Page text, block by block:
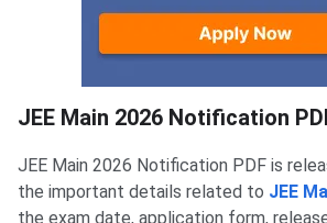
JEE Main Notification PDF
JEE Main 2026 Notification
JEE Main 2026 Notification PDF is
the important details related to JEE
the exam date, application form,